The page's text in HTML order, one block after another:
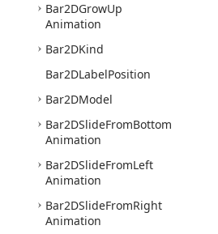
Bar2DGrowUp
Animation
Bar2DKind
Bar2DLabelPosition
Bar2DModel
Bar2DSlideFromBottom
Animation
Bar2DSlideFromLeft
Animation
Bar2DSlideFromRight
Animation